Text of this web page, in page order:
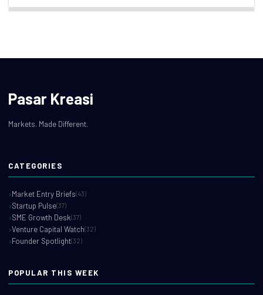
Pasar Kreasi
Markets. Made Different.
CATEGORIES
Market Entry Briefs(43)
Startup Pulse(37)
SME Growth Desk(37)
Venture Capital Watch(32)
Founder Spotlight(32)
POPULAR THIS WEEK